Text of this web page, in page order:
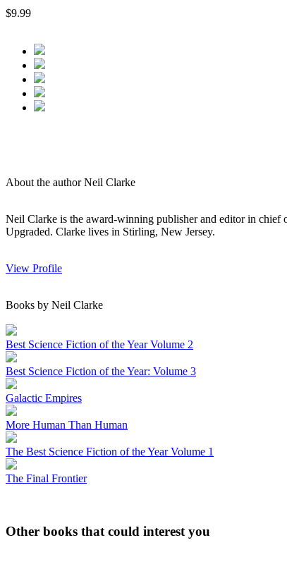
$9.99
About the author Neil Clarke
Neil Clarke is the award-winning publisher and editor in
Upgraded. Clarke lives in Stirling, New Jersey.
View Profile
Books by Neil Clarke
Best Science Fiction of the Year Volume 2
Best Science Fiction of the Year: Volume 3
Galactic Empires
More Human Than Human
The Best Science Fiction of the Year Volume 1
The Final Frontier
Other books that could interest you